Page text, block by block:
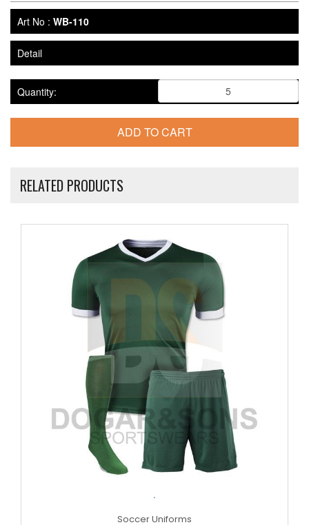
Art No : WB-110
Detail
Quantity:
RELATED PRODUCTS
.
Soccer Uniforms